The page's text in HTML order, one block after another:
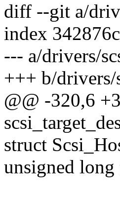
diff --git a/
index
--- a/drivers/
+++ b/drivers/
@@ -320,6
struct
unsigned long